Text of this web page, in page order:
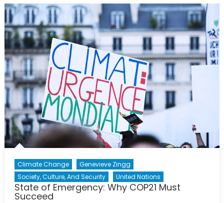
of
Armed
Conflict,
Part
I
Climate Change
Genevieve Zingg
Society, Culture, And Security
United Nations
State of Emergency: Why COP21 Must
Succeed